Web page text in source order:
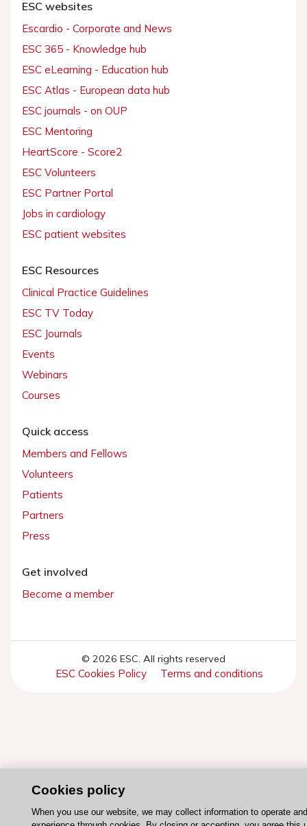
ESC websites
Escardio - Corporate and News
ESC 365 - Knowledge hub
ESC eLearning - Education hub
ESC Atlas - European data hub
ESC journals - on OUP
ESC Mentoring
HeartScore - Score2
ESC Volunteers
ESC Partner Portal
Jobs in cardiology
ESC patient websites
ESC Resources
Clinical Practice Guidelines
ESC TV Today
ESC Journals
Events
Webinars
Courses
Quick access
Members and Fellows
Volunteers
Patients
Partners
Press
Get involved
Become a member
© 2026 ESC. All rights reserved
ESC Cookies Policy Terms and conditions
Cookies policy
When you use our website, we may collect information to operate